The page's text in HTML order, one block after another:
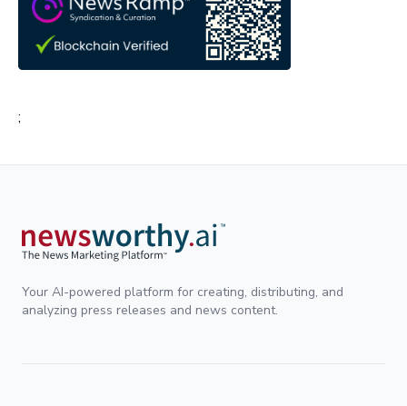
;
Your AI-powered platform for creating, distributing, and
analyzing press releases and news content.